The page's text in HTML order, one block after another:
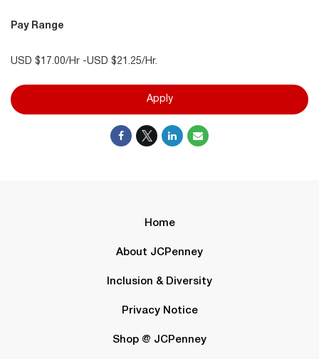
Pay Range
USD $17.00/Hr -USD $21.25/Hr.
Apply
Home
About JCPenney
Inclusion & Diversity
Privacy Notice
Shop @ JCPenney